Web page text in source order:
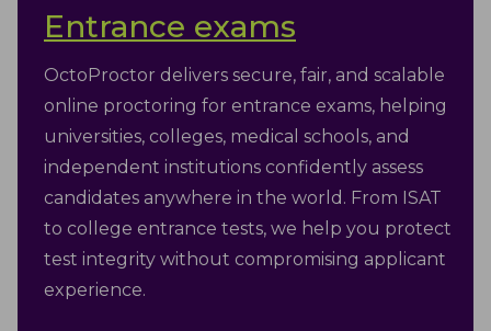
Entrance exams
OctoProctor delivers secure, fair, and scalable
online proctoring for entrance exams, helping
universities, colleges, medical schools, and
independent institutions confidently assess
candidates anywhere in the world. From ISAT
to college entrance tests, we help you protect
test integrity without compromising applicant
experience.